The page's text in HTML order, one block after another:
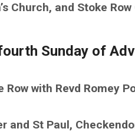
Church, and Stoke Row
Sunday of
Row with Revd Romey
and St Paul,